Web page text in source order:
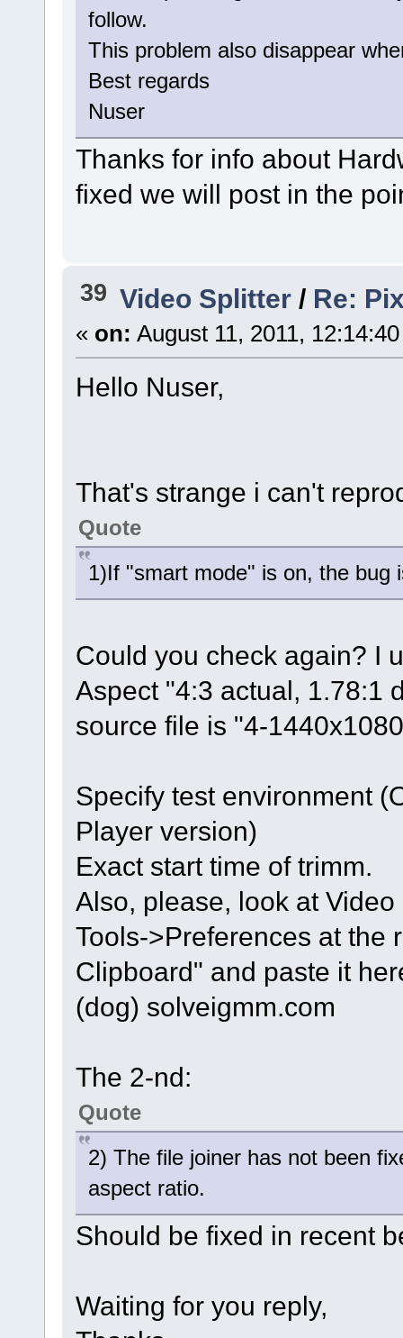
follow.
This problem also disappear
Best regards
Nuser
Thanks for info about
fixed we will post in the
39 Video Splitter / Re:
« on: August 11, 2011,
Hello Nuser,
That's strange i can't
Quote
1)If "smart mode" is on, the bug
Could you check again? I
Aspect "4:3 actual, 1.78:1
source file is "4-
Specify test environment
Player version)
Exact start time of trimm.
Also, please, look at
Tools->Preferences at the
Clipboard" and paste it
(dog) solveigmm.com
The 2-nd:
Quote
2) The file joiner has not been
aspect ratio.
Should be fixed in recent
Waiting for you reply,